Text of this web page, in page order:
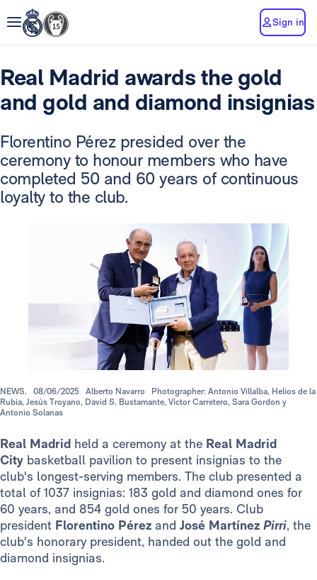
Sign in
Real Madrid awards the gold
and gold and diamond insignias
Florentino Pérez presided over the
ceremony to honour members who have
completed 50 and 60 years of continuous
loyalty to the club.
NEWS. 08/06/2025 Alberto Navarro
Photographer: Antonio Villalba, Helios de la
Rubia, Jesús Troyano, David S. Bustamante, Víctor Carretero, Sara Gordon y
Antonio Solanas
Real Madrid held a ceremony at the Real Madrid
City basketball pavilion to present insignias to the
club's longest-serving members. The club presented a
total of 1037 insignias: 183 gold and diamond ones for
60 years, and 854 gold ones for 50 years. Club
president Florentino Pérez and José Martínez Pirri, the
club's honorary president, handed out the gold and
diamond insignias.